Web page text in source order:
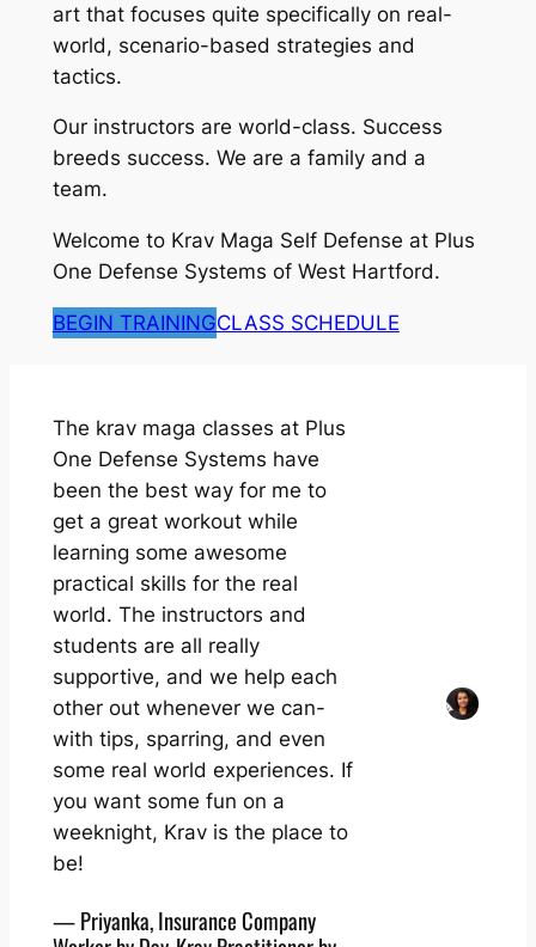
art that focuses quite specifically on real-
world, scenario-based strategies and
tactics.
Our instructors are world-class. Success
breeds success. We are a family and a
team.
Welcome to Krav Maga Self Defense at Plus
One Defense Systems of West Hartford.
BEGIN TRAININGCLASS SCHEDULE
The krav maga classes at Plus
One Defense Systems have
been the best way for me to
get a great workout while
learning some awesome
practical skills for the real
world. The instructors and
students are all really
supportive, and we help each
other out whenever we can-
with tips, sparring, and even
some real world experiences. If
you want some fun on a
weeknight, Krav is the place to
be!
— Priyanka, Insurance Company